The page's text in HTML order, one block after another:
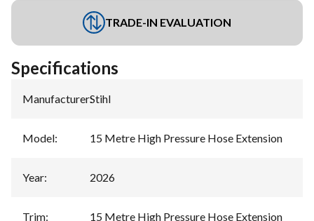
TRADE-IN EVALUATION
Specifications
Manufacturer:Stihl
Model: 15 Metre High Pressure Hose Extension
Year: 2026
Trim: 15 Metre High Pressure Hose Extension